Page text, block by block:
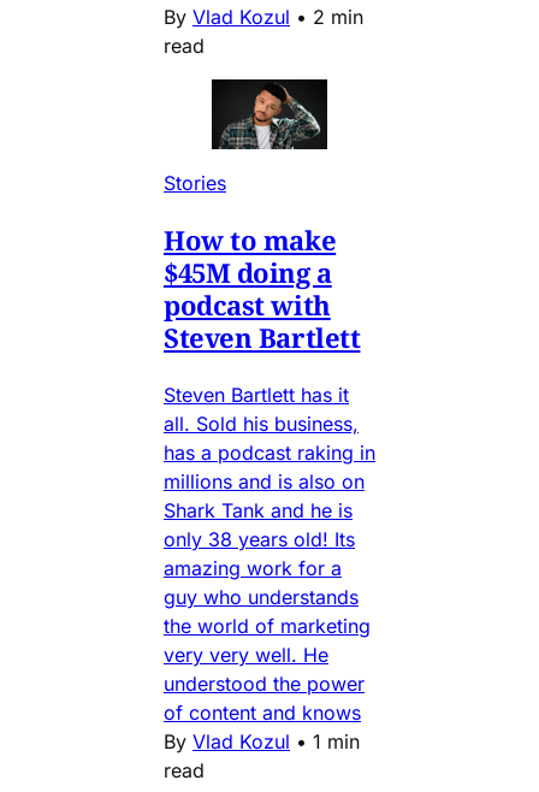
By Vlad Kozul • 2 min
read
Stories
How to make
$45M doing a
podcast with
Steven Bartlett
Steven Bartlett has it
all. Sold his business,
has a podcast raking in
millions and is also on
Shark Tank and he is
only 38 years old! Its
amazing work for a
guy who understands
the world of marketing
very very well. He
understood the power
of content and knows
By Vlad Kozul • 1 min
read